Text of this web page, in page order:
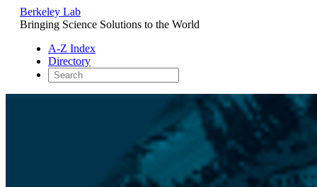
Berkeley Lab
Bringing Science Solutions to the World
A-Z Index
Directory